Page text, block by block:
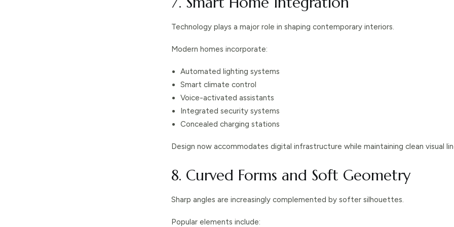
Technology plays a major role in shaping contemporary interiors.
Modern homes incorporate:
Automated lighting systems
Smart climate control
Voice-activated assistants
Integrated security systems
Concealed charging stations
Design now accommodates digital infrastructure while maintaining clean visual
8. Curved Forms and Soft Geometry
Sharp angles are increasingly complemented by softer silhouettes.
Popular elements include: